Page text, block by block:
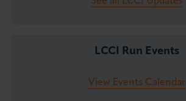
LCCI Run Events
View Events Calendar